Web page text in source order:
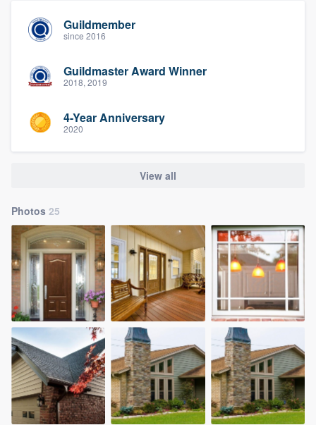
Guildmember
since 2016
Guildmaster Award Winner
2018, 2019
4-Year Anniversary
2020
View all
Photos 25